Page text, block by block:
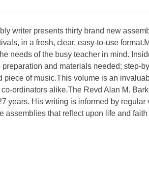
writer presents thirty brand new
in a fresh, clear, easy-to-use
needs of the busy teacher in mind.
and materials needed; step-
piece of music.This volume is an
ordinators alike.The Revd Alan M.
years. His writing is informed by
assemblies that reflect upon life and